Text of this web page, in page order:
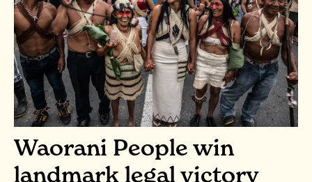
Waorani People win
landmark legal victory